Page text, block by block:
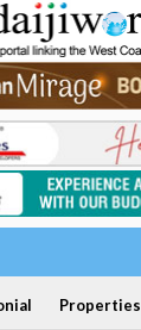
Properties